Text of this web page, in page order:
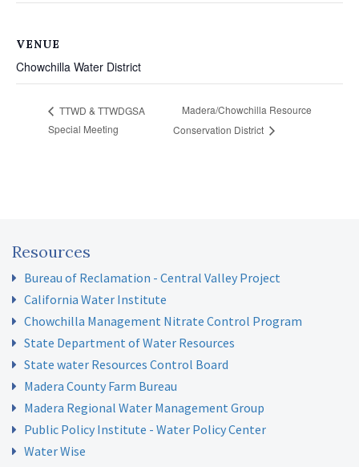
VENUE
Chowchilla Water District
TTWD & TTWDGSA
Special Meeting
Madera/Chowchilla Resource
Conservation District
Resources
Bureau of Reclamation - Central Valley Project
California Water Institute
Chowchilla Management Nitrate Control Program
State Department of Water Resources
State water Resources Control Board
Madera County Farm Bureau
Madera Regional Water Management Group
Public Policy Institute - Water Policy Center
Water Wise